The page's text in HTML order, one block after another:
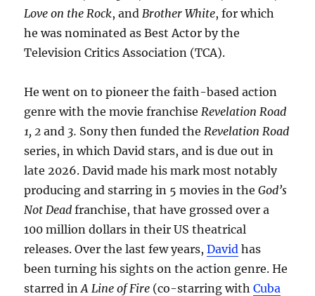
Love on the Rock, and Brother White, for which
he was nominated as Best Actor by the
Television Critics Association (TCA).
He went on to pioneer the faith-based action
genre with the movie franchise Revelation Road
1, 2and 3. Sony then funded the Revelation Road
series, in which David stars, and is due out in
late 2026. David made his mark most notably
producing and starring in 5 movies in theGod’s
Not Dead franchise, that have grossed over a
100 million dollars in their US theatrical
releases. Over the last few years,David has
been turning his sights on the action genre. He
starred inA Line of Fire (co-starring withCuba